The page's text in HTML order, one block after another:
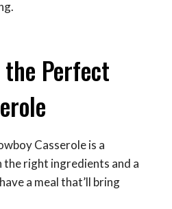
the Perfect
Casserole is a
right ingredients and a
a meal that’ll bring